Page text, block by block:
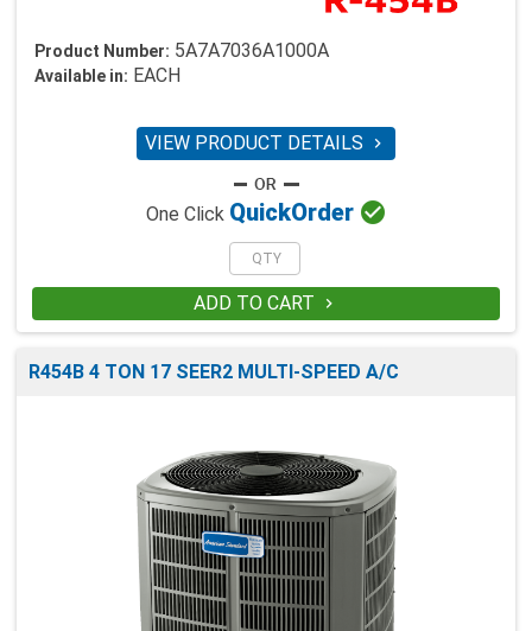
Product Number: 5A7A7036A1000A
Available in: EACH
VIEW PRODUCT DETAILS 
One Click QuickOrder 
ADD TO CART 
R454B 4 TON 17 SEER2 MULTI-SPEED A/C